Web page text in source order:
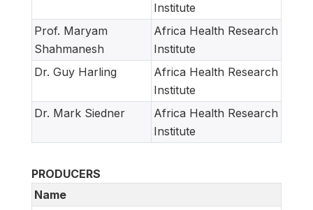
Institute
Prof. Maryam
Shahmanesh
Africa Health Research
Institute
Dr. Guy Harling
Africa Health Research
Institute
Dr. Mark Siedner
Africa Health Research
Institute
PRODUCERS
Name